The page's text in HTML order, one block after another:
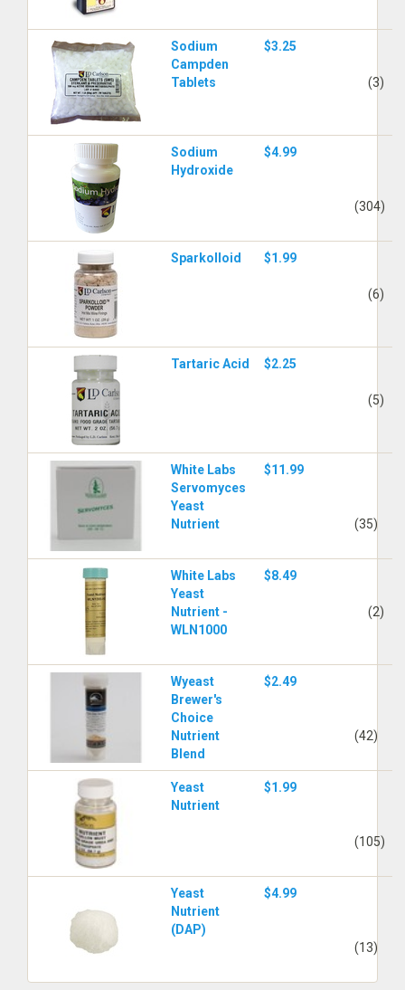
Sodium
Campden
Tablets
$3.25
(3)
Sodium
Hydroxide
$4.99
(304)
Sparkolloid $1.99
(6)
Tartaric Acid $2.25
(5)
White Labs
Servomyces
Yeast
Nutrient
$11.99
(35)
White Labs
Yeast
Nutrient -
WLN1000
$8.49
(2)
Wyeast
Brewer's
Choice
Nutrient
Blend
$2.49
(42)
Yeast
Nutrient
$1.99
(105)
Yeast
Nutrient
(DAP)
$4.99
(13)